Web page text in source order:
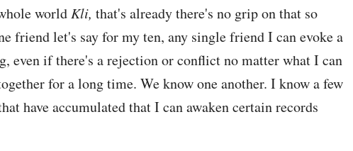
world Kli, that's already there's no grip on that so
friend let's say for my ten, any single friend I can evoke a
even if there's a rejection or conflict no matter what I can
for a long time. We know one another. I know a few
have accumulated that I can awaken certain records